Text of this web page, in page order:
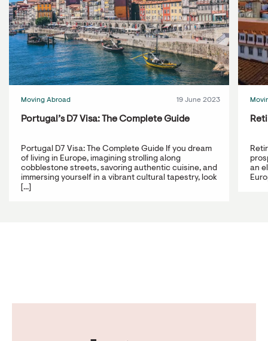
Moving Abroad 19 June 2023
Portugal’s D7 Visa: The Complete Guide
Portugal D7 Visa: The Complete Guide If you dream
of living in Europe, imagining strolling along
cobblestone streets, savoring authentic cuisine, and
immersing yourself in a vibrant cultural tapestry, look
[...]
an